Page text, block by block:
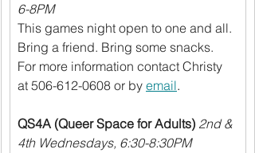
6-8PM
This games night open to one and all.
Bring a friend. Bring some snacks.
For more information contact Christy
at 506-612-0608 or by email.
QS4A (Queer Space for Adults) 2nd &
4th Wednesdays, 6:30-8:30PM